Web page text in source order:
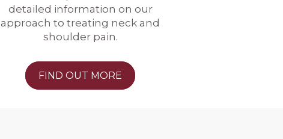
detailed information on our
approach to treating neck and
shoulder pain.
FIND OUT MORE